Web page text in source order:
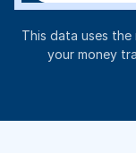
This data uses the
your money